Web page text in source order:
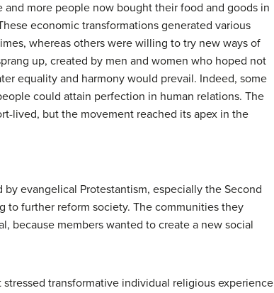
and more people now bought their food and goods in
economic transformations generated various
whereas others were willing to try new ways of
up, created by men and women who hoped not
equality and harmony would prevail. Indeed, some
could attain perfection in human relations. The
lived, but the movement reached its apex in the
evangelical Protestantism, especially the Second
to further reform society. The communities they
because members wanted to create a new social
transformative individual religious experience